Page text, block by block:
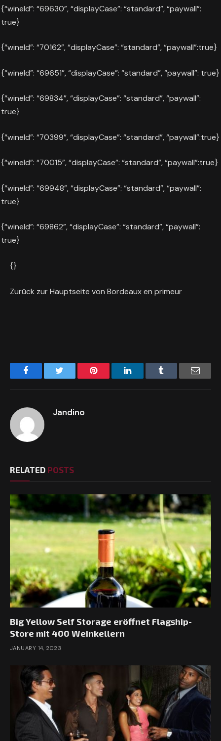
{“wineId”: “69630”, “displayCase”: “standard”, “paywall”:
true}
{“wineId”: “70162”, “displayCase”: “standard”, “paywall”:true}
{“wineId”: “69651”, “displayCase”: “standard”, “paywall”: true}
{“wineId”: “69834”, “displayCase”: “standard”, “paywall”:
true}
{“wineId”: “70399”, “displayCase”: “standard”, “paywall”:true}
{“wineId”: “70015”, “displayCase”: “standard”, “paywall”:true}
{“wineId”: “69948”, “displayCase”: “standard”, “paywall”:
true}
{“wineId”: “69862”, “displayCase”: “standard”, “paywall”:
true}
{}
Zurück zur Hauptseite von Bordeaux en primeur
Facebook Pinterest LinkedIn Email
Jandino
RELATED POSTS
Big Yellow Self Storage eröffnet Flagship-
Store mit 400 Weinkellern
JANUARY 14, 2023